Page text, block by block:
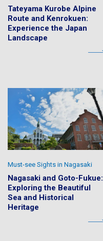
Tateyama Kurobe Alpine
Route and Kenrokuen:
Experience the Japan
Landscape
Nagasaki and Goto-Fukue:
Exploring the Beautiful
Sea and Historical
Heritage
Must-see Sights in Nagasaki